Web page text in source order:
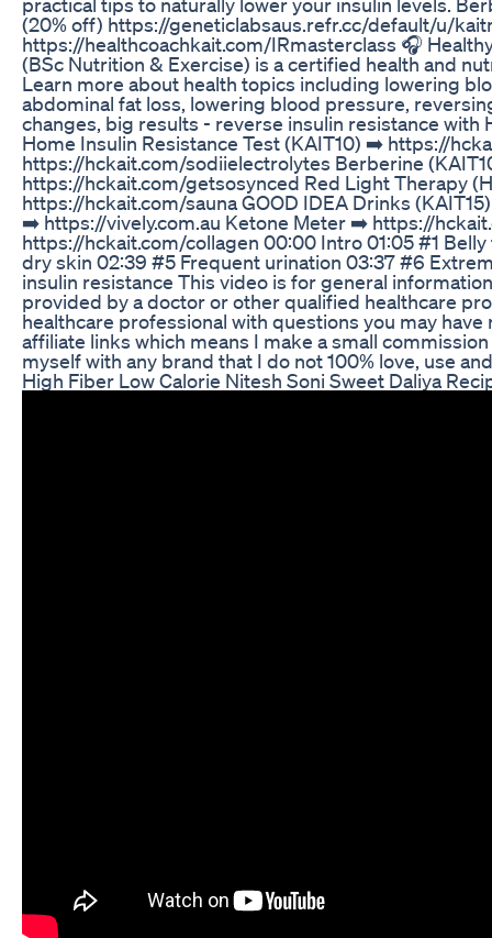
(20% off) https://geneticlabsaus.refr.cc/default/u/
https://healthcoachkait.com/IRmasterclass 🎧
(BSc Nutrition & Exercise) is a certified health and
Learn more about health topics including lowering
abdominal fat loss, lowering blood pressure,
changes, big results - reverse insulin resistance with
Home Insulin Resistance Test (KAIT10) ➡️ https://
https://hckait.com/sodiielectrolytes Berberine
https://hckait.com/getsosynced Red Light Therapy
https://hckait.com/sauna GOOD IDEA Drinks
➡️ https://vively.com.au Ketone Meter ➡️ https://
https://hckait.com/collagen 00:00 Intro 01:05 #1
dry skin 02:39 #5 Frequent urination 03:37 #6
insulin resistance This video is for general
provided by a doctor or other qualified healthcare
healthcare professional with questions you may
affiliate links which means I make a small
myself with any brand that I do not 100% love, use
High Fiber Low Calorie Nitesh Soni Sweet Daliya